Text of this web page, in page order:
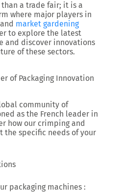
than a trade fair; it is a
where major players in
market gardening
to explore the latest
and discover innovations
of these sectors.
of Packaging Innovation
community of
as the French leader in
how our crimping and
the specific needs of your
packaging machines :